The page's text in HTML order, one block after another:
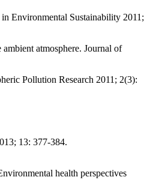
Environmental Sustainability 2011;
atmosphere. Journal of
Pollution Research 2011; 2(3):
13: 377-384.
health perspectives